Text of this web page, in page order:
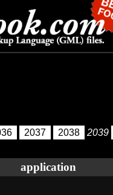
2037 2038 2039
application